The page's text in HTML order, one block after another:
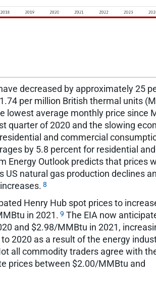
decreased by approximately 25
per million British thermal units
lowest average monthly price since
quarter of 2020 and the slowing
and commercial
by 5.8 percent for residential
Energy Outlook predicts that prices
natural gas production declines
8
Henry Hub spot prices to
in 2021. 9 The EIA now
and $2.98/MMBtu in 2021,
2020 as a result of the energy
all commodity traders agree with
prices between $2.00/MMBtu and